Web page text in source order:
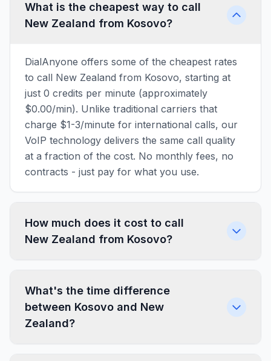
What is the cheapest way to call
New Zealand from Kosovo?
DialAnyone offers some of the cheapest rates
to call New Zealand from Kosovo, starting at
just 0 credits per minute (approximately
$0.00/min). Unlike traditional carriers that
charge $1-3/minute for international calls, our
VoIP technology delivers the same call quality
at a fraction of the cost. No monthly fees, no
contracts - just pay for what you use.
How much does it cost to call
New Zealand from Kosovo?
What's the time difference
between Kosovo and New
Zealand?